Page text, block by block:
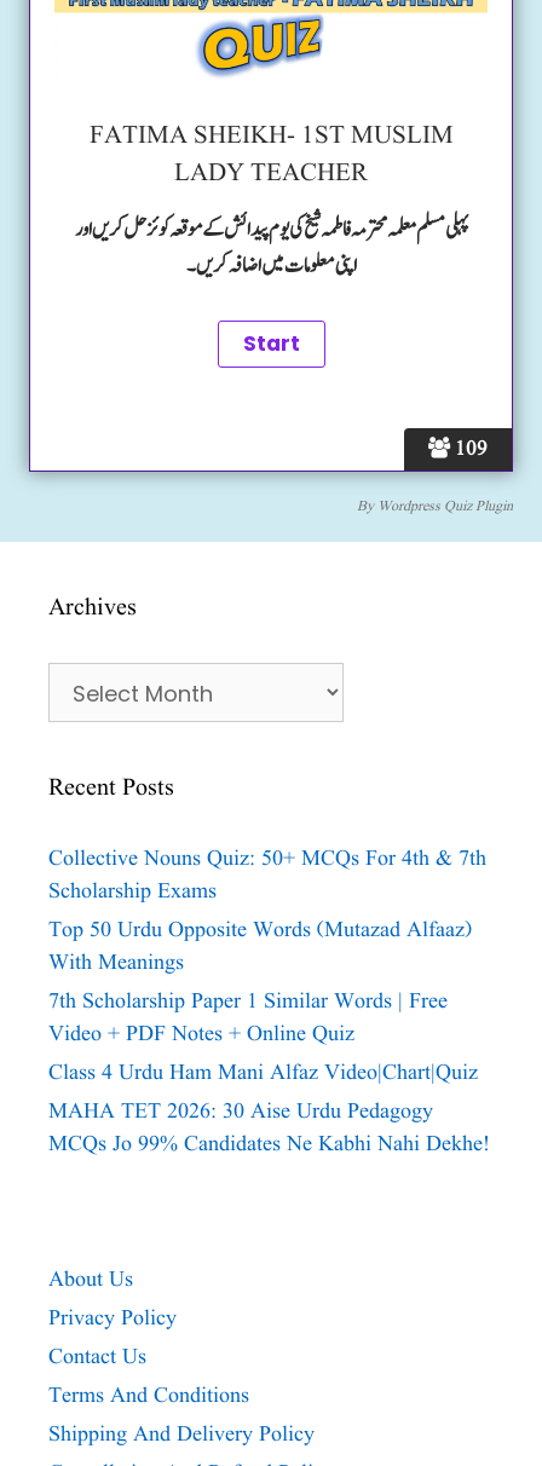
109
FATIMA SHEIKH- 1ST MUSLIM
LADY TEACHER
پہلی مسلم معلمہ محترمہ فاطمہ شیخ کی یوم پیدائش کے موقعہ کوئز حل کریں اور
اپنی معلومات میں اضافہ کریں۔
By Wordpress Quiz Plugin
Archives
Archives
Recent Posts
Collective Nouns Quiz: 50+ MCQs For 4th & 7th
Scholarship Exams
Top 50 Urdu Opposite Words (Mutazad Alfaaz)
With Meanings
7th Scholarship Paper 1 Similar Words | Free
Video + PDF Notes + Online Quiz
Class 4 Urdu Ham Mani Alfaz Video|chart|quiz
MAHA TET 2026: 30 Aise Urdu Pedagogy
MCQs Jo 99% Candidates Ne Kabhi Nahi Dekhe!
About Us
Privacy Policy
Contact Us
Terms And Conditions
Shipping And Delivery Policy